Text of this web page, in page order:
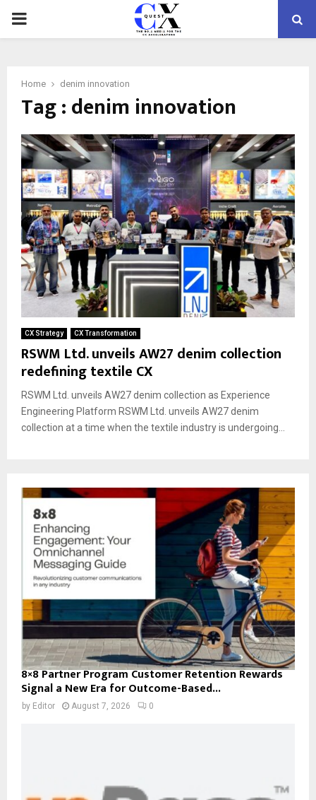
PRIMARY
Home denim innovation
Tag : denim innovation
CX Strategy CX Transformation
RSWM Ltd. unveils AW27 denim collection
redefining textile CX
RSWM Ltd. unveils AW27 denim collection as Experience
Engineering Platform RSWM Ltd. unveils AW27 denim
collection at a time when the textile industry is undergoing...
8×8 Partner Program Customer Retention Rewards
Signal a New Era for Outcome-Based...
by Editor August 7, 2026 0